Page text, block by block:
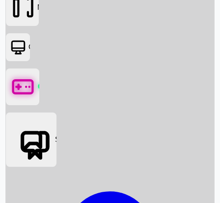
Box Office News
Movies
OTT
Games
Social Media